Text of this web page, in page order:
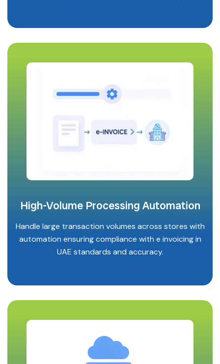
High-Volume Processing Automation
Handle large transaction volumes across stores with
automation ensuring compliance with e invoicing in
UAE standards and accuracy.